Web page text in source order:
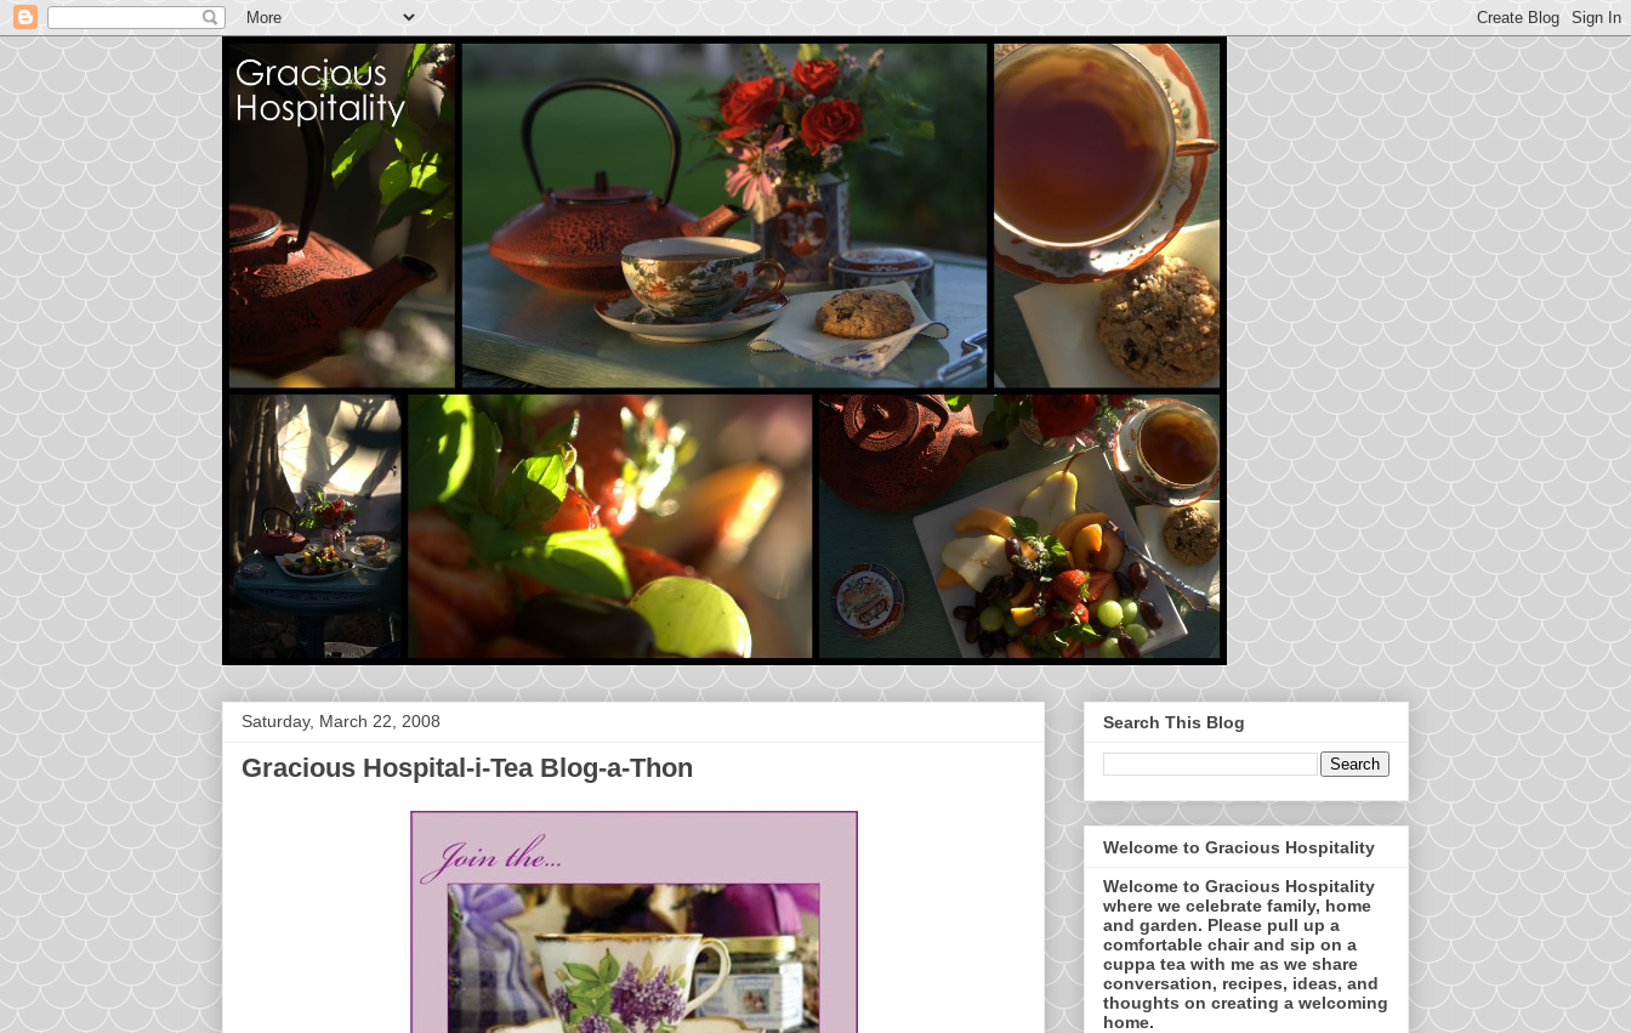
Saturday, March 22, 2008
Gracious Hospital-i-Tea Blog-a-Thon
Search This Blog
Welcome to Gracious Hospitality
Welcome to Gracious Hospitality
where we celebrate family, home
and garden. Please pull up a
comfortable chair and sip on a
cuppa tea with me as we share
conversation, recipes, ideas, and
thoughts on creating a welcoming
home.